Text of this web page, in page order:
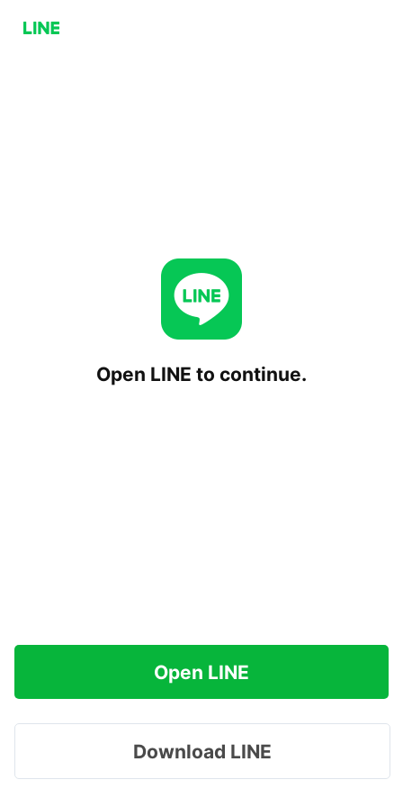
Open LINE to continue.
Open LINE
Download LINE